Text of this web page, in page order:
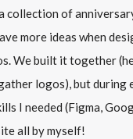
collection of
more ideas when
We built it together
logos), but during
I needed (Figma,
all by myself!